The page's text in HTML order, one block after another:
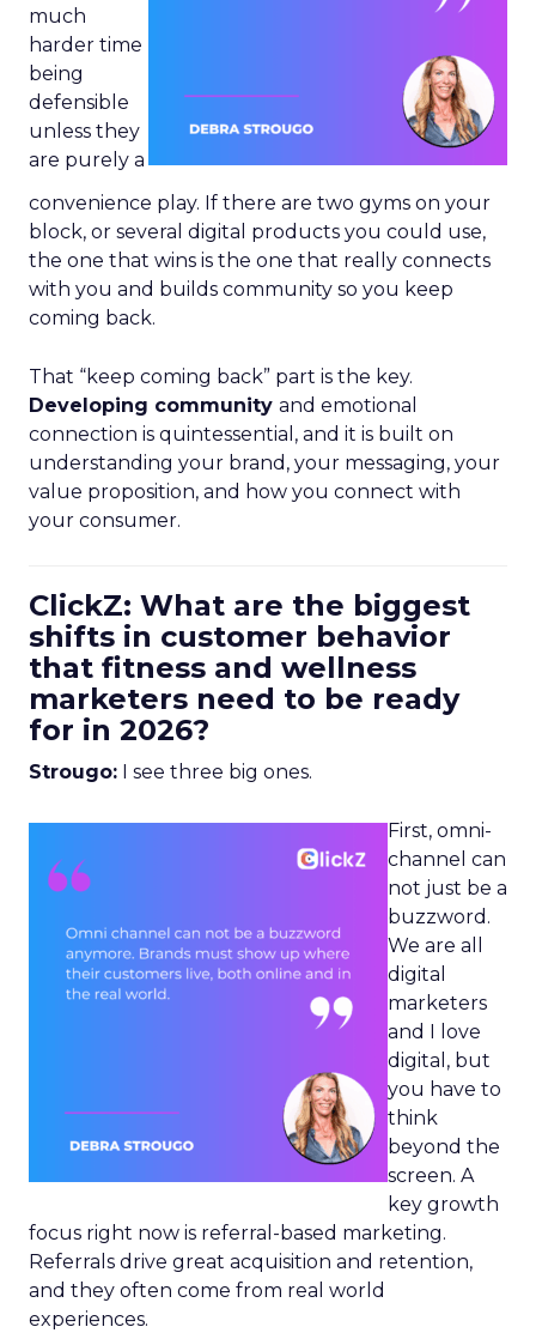
much
harder time
being
defensible
unless they
are purely a
convenience play. If there are two gyms on your
block, or several digital products you could use,
the one that wins is the one that really connects
with you and builds community so you keep
coming back.
That “keep coming back” part is the key.
Developing community and emotional
connection is quintessential, and it is built on
understanding your brand, your messaging, your
value proposition, and how you connect with
your consumer.
ClickZ: What are the biggest
shifts in customer behavior
that fitness and wellness
marketers need to be ready
for in 2026?
Strougo: I see three big ones.
First, omni-
channel can
not just be a
buzzword.
We are all
digital
marketers
and I love
digital, but
you have to
think
beyond the
screen. A
key growth
focus right now is referral-based marketing.
Referrals drive great acquisition and retention,
and they often come from real world
experiences.